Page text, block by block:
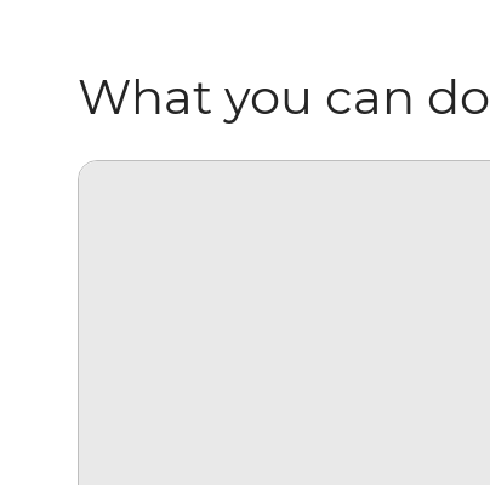
What you can do